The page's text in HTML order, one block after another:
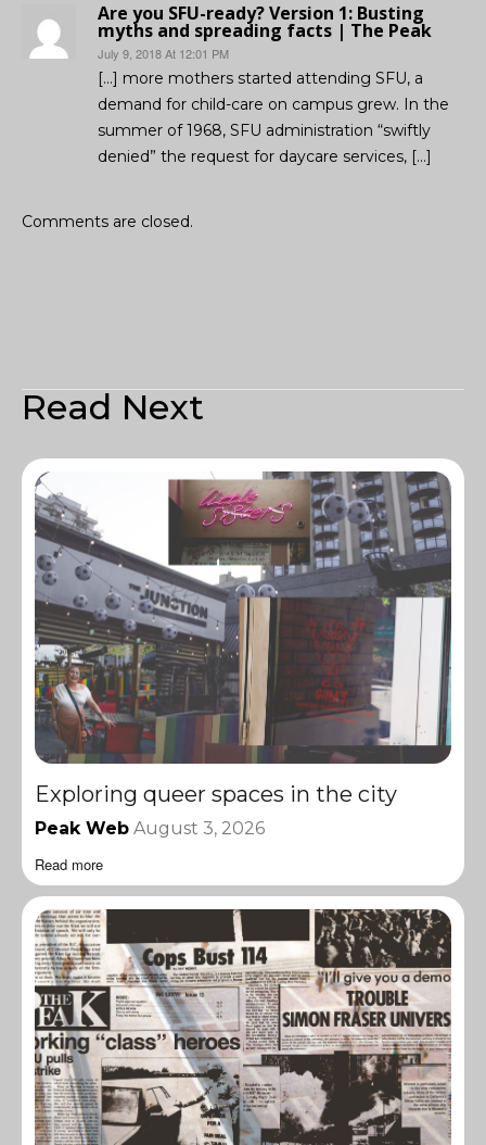
Are you SFU-ready? Version 1: Busting
myths and spreading facts | The Peak
July 9, 2018 At 12:01 PM
[…] more mothers started attending SFU, a
demand for child-care on campus grew. In the
summer of 1968, SFU administration “swiftly
denied” the request for daycare services, […]
Comments are closed.
Read Next
Exploring queer spaces in the city
Peak Web August 3, 2026
Read more